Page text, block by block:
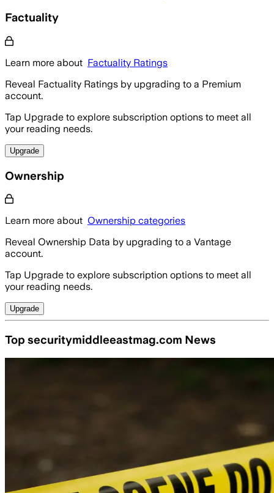
Factuality
Learn more about Factuality Ratings
Reveal Factuality Ratings by upgrading to a Premium
account.
Tap Upgrade to explore subscription options to meet all
your reading needs.
Upgrade
Ownership
Learn more about Ownership categories
Reveal Ownership Data by upgrading to a Vantage
account.
Tap Upgrade to explore subscription options to meet all
your reading needs.
Upgrade
Top securitymiddleeastmag.com News